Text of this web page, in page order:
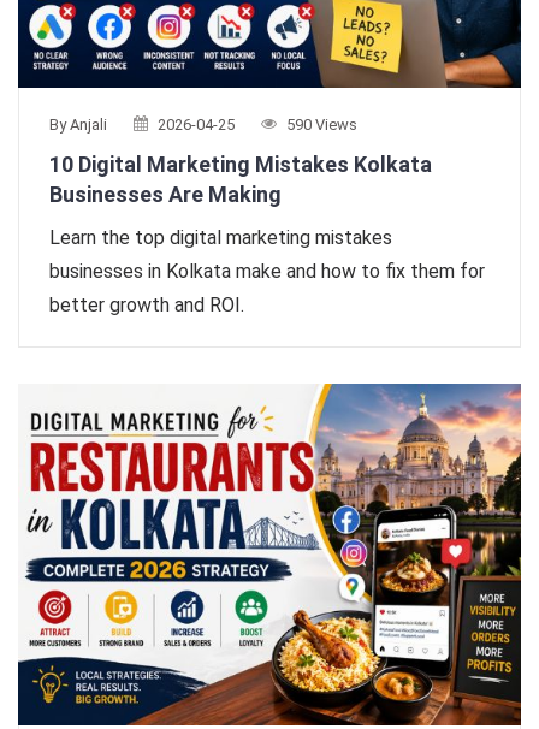
By Anjali 2026-04-25 590 Views
10 Digital Marketing Mistakes Kolkata
Businesses Are Making
Learn the top digital marketing mistakes
businesses in Kolkata make and how to fix them for
better growth and ROI.